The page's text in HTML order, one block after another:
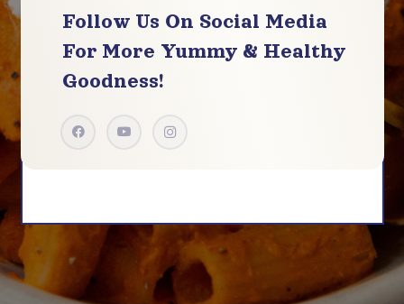
Follow Us On Social Media
For More Yummy & Healthy
Goodness!